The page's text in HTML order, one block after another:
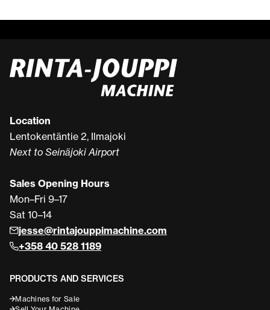
Location
Lentokentäntie 2, Ilmajoki
Next to Seinäjoki Airport
Sales Opening Hours
Mon–Fri 9–17
Sat 10–14
jesse@rintajouppimachine.com
+358 40 528 1189
PRODUCTS AND SERVICES
Machines for Sale